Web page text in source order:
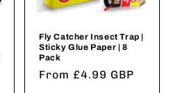
Fly Catcher Insect Trap |
Sticky Glue Paper | 8
Pack
Regular
From £4.99 GBP